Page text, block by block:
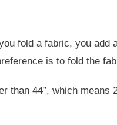
fold a fabric, you add
is to fold the
than 44”, which means